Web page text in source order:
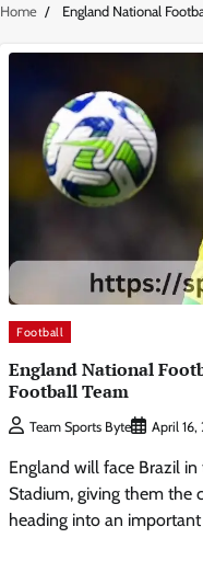
Home England National
Football
England National
Football Team
Team Sports Byte April
England will face Brazil
Stadium, giving them the
heading into an